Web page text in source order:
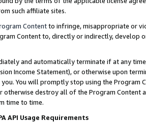
such affiliate sites.
Contentto infringe, misappropriate or
Content to, directly or indirectly, develop
and automatically terminate if at any
Income Statement), or otherwise upon
You will promptly stop using the Program
otherwise destroy all of the Program Content
time to time.
API Usage Requirements